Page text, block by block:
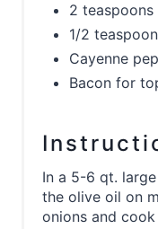
2
1/2
Cayenne
Bacon for
In a 5-6 qt.
the olive oil on
onions and